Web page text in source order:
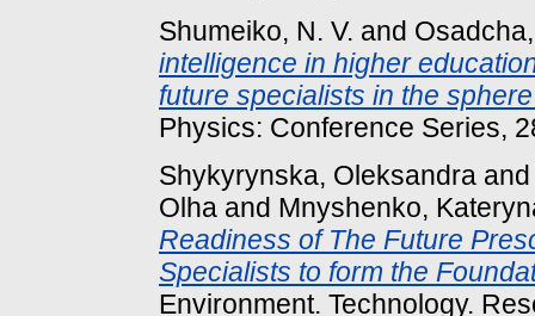
Shumeiko, N. V. and
intelligence in higher
future specialists in the
Physics: Conference Series,
Shykyrynska, Oleksandra
Olha and Mnyshenko,
Readiness of The Future
Specialists to form the
Environment. Technology.